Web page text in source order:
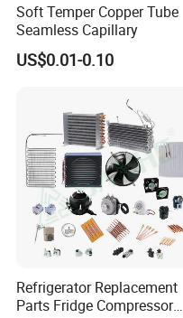
Soft Temper Copper Tube
Seamless Capillary
US$0.01-0.10
Refrigerator Replacement
Parts Fridge Compressor